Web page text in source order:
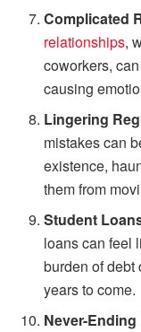
Complicated
relationships,
coworkers,
causing
Lingering
mistakes can
existence,
them from
Student
loans can feel
burden of debt
years to come.
Never-